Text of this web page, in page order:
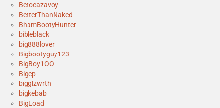
Betocazavoy
BetterThanNaked
BhamBootyHunter
bibleblack
big888lover
Bigbootyguy123
BigBoy1OO
Bigcp
bigglzwrth
bigkebab
BigLoad